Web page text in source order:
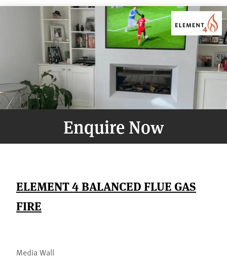
Enquire Now
ELEMENT 4 BALANCED FLUE GAS
FIRE
Media Wall